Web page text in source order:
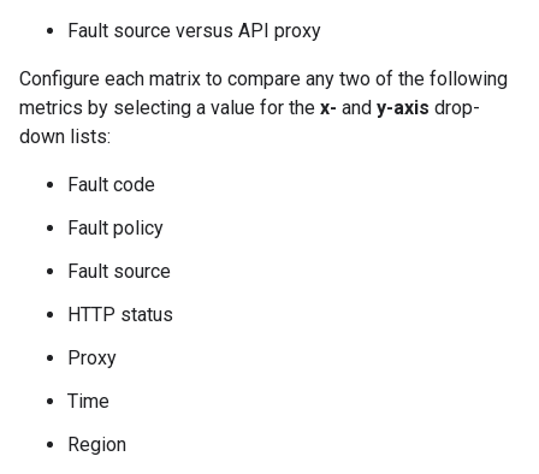
Fault source versus API proxy
Configure each matrix to compare any two of the following
metrics by selecting a value for the x- and y-axis drop-
down lists:
Fault code
Fault policy
Fault source
HTTP status
Proxy
Time
Region